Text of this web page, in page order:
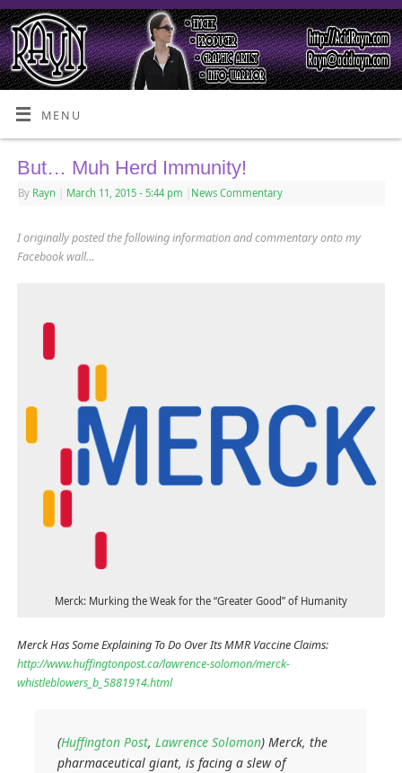
MENU
But… Muh Herd Immunity!
By Rayn March 11, 2015 - 5:44 pm News Commentary
I originally posted the following information and commentary onto my
Facebook wall…
Merck: Murking the Weak for the “Greater Good” of Humanity
Merck Has Some Explaining To Do Over Its MMR Vaccine Claims:
http://www.huffingtonpost.ca/lawrence-solomon/merck-
whistleblowers_b_5881914.html
(Huffington Post,Lawrence Solomon)Merck, the
pharmaceutical giant, is facing a slew of